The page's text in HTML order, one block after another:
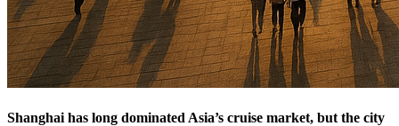
Shanghai has long dominated Asia’s cruise market, but the city